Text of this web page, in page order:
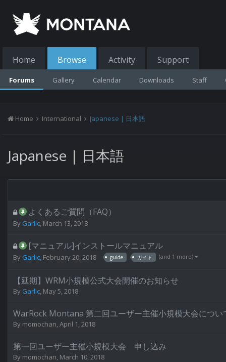
Home Browse
Forums Gallery Calendar Downloads Staff
Activity Support
Home International Japanese | 日本語
Japanese | 日本語
よくあるご質問（FAQ）
By Garlic, March 13, 2018
[マニュアル]インストールマニュアル
By Garlic, February 20, 2018 guide ガイド (and 1 more)
【延期】WRM小規模公式大会開催のお知らせ
By Garlic, May 5, 2018
WarRock Montana 第二回ユーザー主催小規模大会につい
By momochan,April 1, 2018
第一回ユーザー主催小規模大会 申し込み
By momochan, March 10, 2018